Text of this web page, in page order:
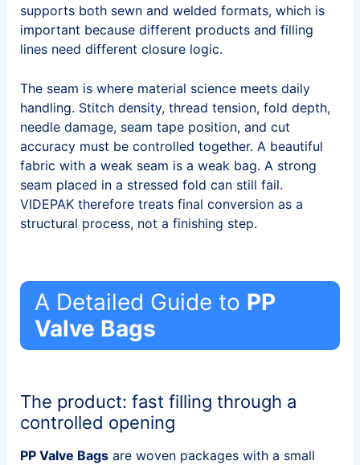
supports both sewn and welded formats, which is
important because different products and filling
lines need different closure logic.
The seam is where material science meets daily
handling. Stitch density, thread tension, fold depth,
needle damage, seam tape position, and cut
accuracy must be controlled together. A beautiful
fabric with a weak seam is a weak bag. A strong
seam placed in a stressed fold can still fail.
VIDEPAK therefore treats final conversion as a
structural process, not a finishing step.
A Detailed Guide to PP
Valve Bags
The product: fast filling through a
controlled opening
PP Valve Bagsare woven packages with a small